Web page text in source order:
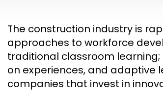
The construction industry is
approaches to workforce
traditional classroom
on experiences, and adaptive
companies that invest in